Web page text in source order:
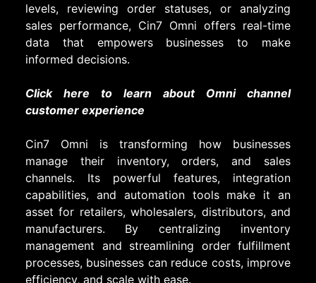
levels, reviewing order statuses, or analyzing
sales performance, Cin7 Omni offers real-time
data that empowers businesses to make
informed decisions.
Click here to learn about Omni channel
customer experience
Cin7 Omni is transforming how businesses
manage their inventory, orders, and sales
channels. Its powerful features, integration
capabilities, and automation tools make it an
asset for retailers, wholesalers, distributors, and
manufacturers. By centralizing inventory
management and streamlining order fulfillment
processes, businesses can reduce costs, improve
efficiency, and scale with ease.